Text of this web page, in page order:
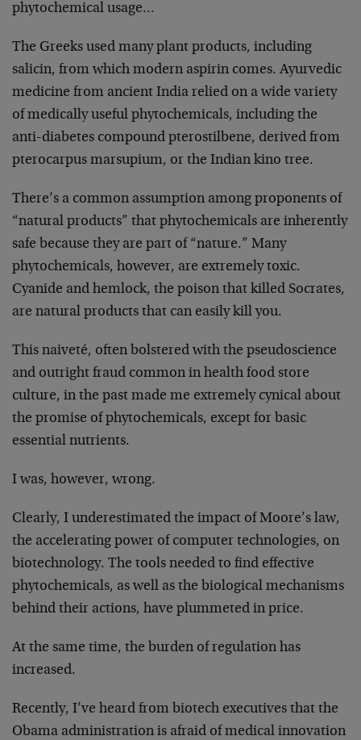
phytochemical usage…
The Greeks used many plant products, including
salicin, from which modern aspirin comes. Ayurvedic
medicine from ancient India relied on a wide variety
of medically useful phytochemicals, including the
anti-diabetes compound pterostilbene, derived from
pterocarpus marsupium, or the Indian kino tree.
There’s a common assumption among proponents of
“natural products” that phytochemicals are inherently
safe because they are part of “nature.” Many
phytochemicals, however, are extremely toxic.
Cyanide and hemlock, the poison that killed Socrates,
are natural products that can easily kill you.
This naiveté, often bolstered with the pseudoscience
and outright fraud common in health food store
culture, in the past made me extremely cynical about
the promise of phytochemicals, except for basic
essential nutrients.
I was, however, wrong.
Clearly, I underestimated the impact of Moore’s law,
the accelerating power of computer technologies, on
biotechnology. The tools needed to find effective
phytochemicals, as well as the biological mechanisms
behind their actions, have plummeted in price.
At the same time, the burden of regulation has
increased.
Recently, I’ve heard from biotech executives that the
Obama administration is afraid of medical innovation